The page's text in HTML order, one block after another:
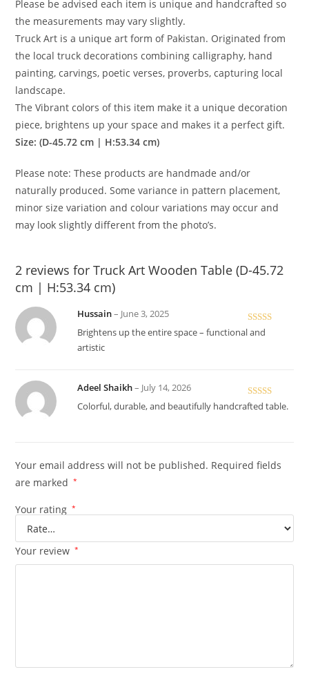
Please be advised each item is unique and handcrafted so
the measurements may vary slightly.
Truck Art is a unique art form of Pakistan. Originated from
the local truck decorations combining calligraphy, hand
painting, carvings, poetic verses, proverbs, capturing local
landscape.
The Vibrant colors of this item make it a unique decoration
piece, brightens up your space and makes it a perfect gift.
Size: (D-45.72 cm | H:53.34 cm)
Please note: These products are handmade and/or
naturally produced. Some variance in pattern placement,
minor size variation and colour variations may occur and
may look slightly different from the photo’s.
2 reviews forTruck Art Wooden Table (D-45.72
cm | H:53.34 cm)
Rated
Hussain– June 3, 2025
Brightens up the entire space – functional and
artistic
Rated5out
Adeel Shaikh– July 14, 2026
Colorful, durable, and beautifully handcrafted table.
Your email address will not be published. Required fields
are marked
*
Your rating *
Your review *